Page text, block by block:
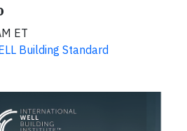
ET
Building Standard